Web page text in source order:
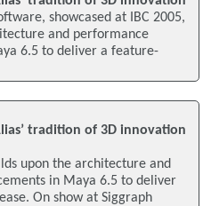
showcased at IBC 2005,
and performance
6.5 to deliver a feature-
tradition of 3D innovation
upon the architecture and
in Maya 6.5 to deliver
On show at Siggraph